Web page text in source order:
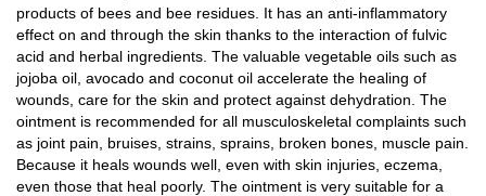
products of bees and bee residues. It has an anti-inflammatory
effect on and through the skin thanks to the interaction of fulvic
acid and herbal ingredients. The valuable vegetable oils such as
jojoba oil, avocado and coconut oil accelerate the healing of
wounds, care for the skin and protect against dehydration. The
ointment is recommended for all musculoskeletal complaints such
as joint pain, bruises, strains, sprains, broken bones, muscle pain.
Because it heals wounds well, even with skin injuries, eczema,
even those that heal poorly. The ointment is very suitable for a